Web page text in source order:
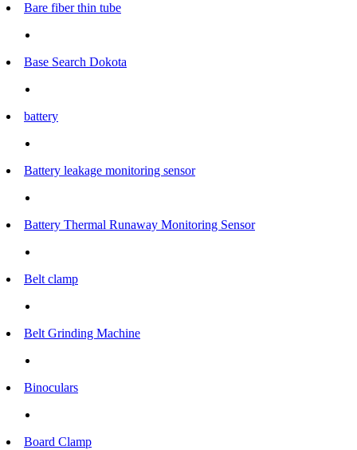
Bare fiber thin tube
Base Search Dokota
battery
Battery leakage monitoring sensor
Battery Thermal Runaway Monitoring Sensor
Belt clamp
Belt Grinding Machine
Binoculars
Board Clamp